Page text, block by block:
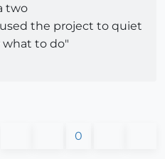
two
the project to quiet
to do"
0